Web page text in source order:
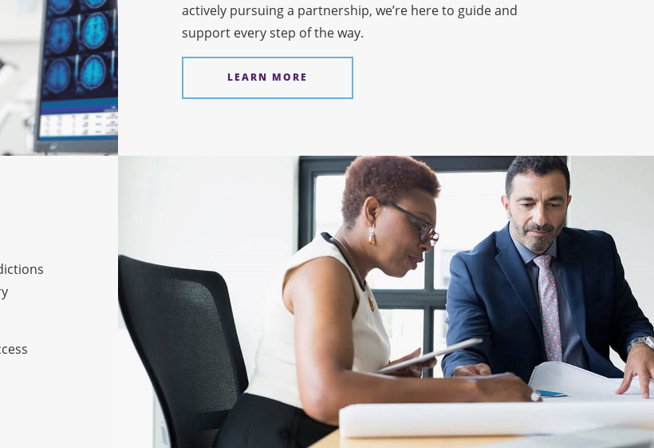
actively pursuing a partnership, we’re here to guide and
support every step of the way.
LEARN MORE